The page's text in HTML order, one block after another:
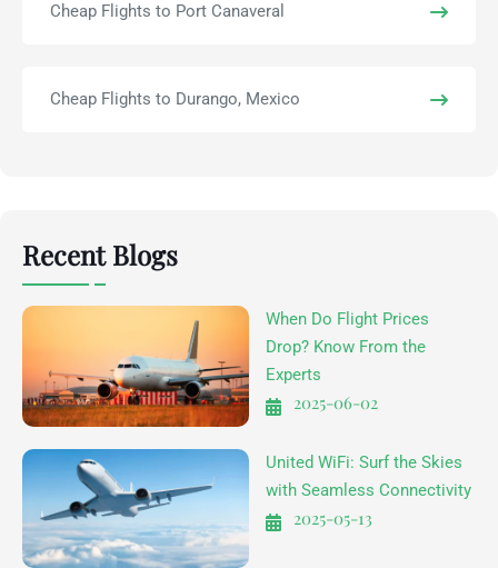
Cheap Flights to Port Canaveral
Cheap Flights to Durango, Mexico
Recent Blogs
When Do Flight Prices
Drop? Know From the
Experts
2025-06-02
United WiFi: Surf the Skies
with Seamless Connectivity
2025-05-13